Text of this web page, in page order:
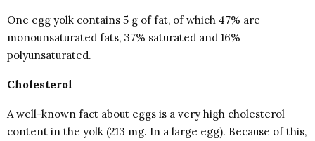
One egg yolk contains 5 g of fat, of which 47% are
monounsaturated fats, 37% saturated and 16%
polyunsaturated.
Cholesterol
A well-known fact about eggs is a very high cholesterol
content in the yolk (213 mg. In a large egg). Because of this,